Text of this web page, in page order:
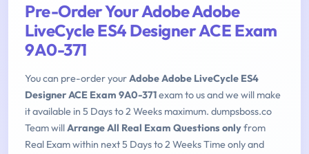
Pre-Order Your Adobe Adobe
LiveCycle ES4 Designer ACE Exam
9A0-371
You can pre-order yourAdobe Adobe LiveCycle ES4
Designer ACE Exam 9A0-371exam to us and we will make
it available in 5 Days to 2 Weeks maximum. dumpsboss.co
Team willArrange All Real Exam Questions onlyfrom
Real Exam within next 5 Days to 2 Weeks Time only and